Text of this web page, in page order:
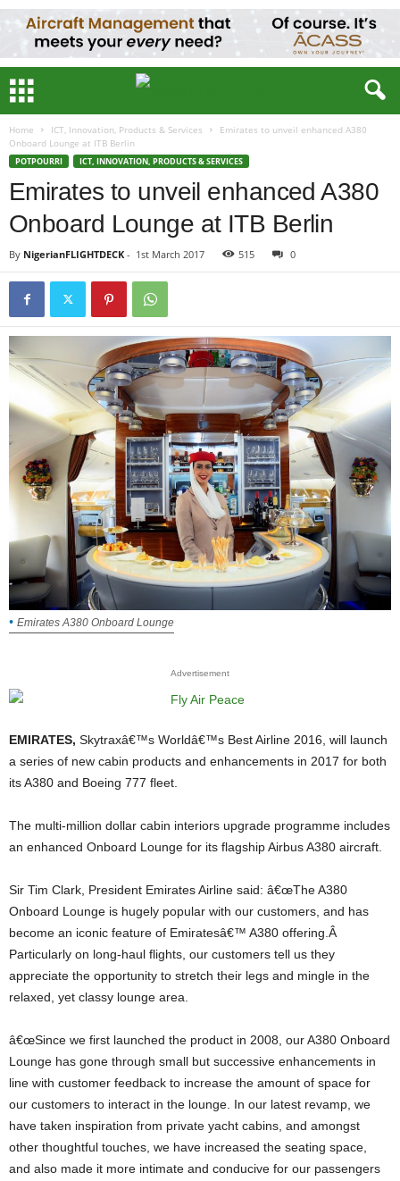
Home ICT, Innovation, Products & Services
Emirates to unveil enhanced A380
Onboard Lounge at ITB Berlin
POTPOURRI ICT, INNOVATION, PRODUCTS & SERVICES
Emirates to unveil enhanced A380
Onboard Lounge at ITB Berlin
By NigerianFLIGHTDECK - 1st March 2017 515 0
Emirates A380 Onboard Lounge
Advertisement
EMIRATES, Skytraxâ€™s Worldâ€™s Best Airline 2016, will launch
a series of new cabin products and enhancements in 2017 for both
its A380 and Boeing 777 fleet.
The multi-million dollar cabin interiors upgrade programme includes
an enhanced Onboard Lounge for its flagship Airbus A380 aircraft.
Sir Tim Clark, President Emirates Airline said: â€œThe A380
Onboard Lounge is hugely popular with our customers, and has
become an iconic feature of Emiratesâ€™ A380 offering.Â
Particularly on long-haul flights, our customers tell us they
appreciate the opportunity to stretch their legs and mingle in the
relaxed, yet classy lounge area.
â€œSince we first launched the product in 2008, our A380 Onboard
Lounge has gone through small but successive enhancements in
line with customer feedback to increase the amount of space for
our customers to interact in the lounge. In our latest revamp, we
have taken inspiration from private yacht cabins, and amongst
other thoughtful touches, we have increased the seating space,
and also made it more intimate and conducive for our passengers